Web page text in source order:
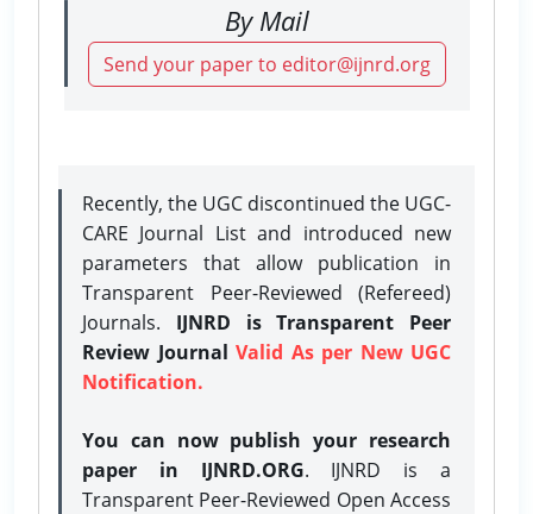
By Mail
Send your paper to editor@ijnrd.org
Recently, the UGC discontinued the UGC-
CARE Journal List and introduced new
parameters that allow publication in
Transparent Peer-Reviewed (Refereed)
Journals. IJNRD is Transparent Peer
Review Journal Valid As per New UGC
Notification.
You can now publish your research
paper in IJNRD.ORG. IJNRD is a
Transparent Peer-Reviewed Open Access